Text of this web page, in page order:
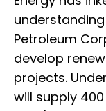
Petroleum
develop
projects.
will supply